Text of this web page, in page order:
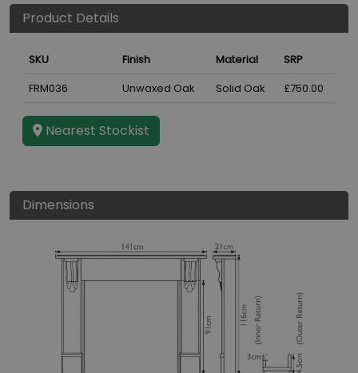
Product Details
SKU Finish Material
SRP
FRM036
Unwaxed Oak Solid Oak £750.00
Nearest Stockist
Dimensions